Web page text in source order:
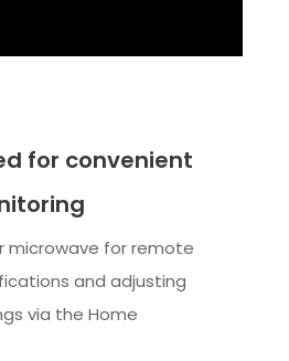
for convenient
microwave for remote
and adjusting
via the Home